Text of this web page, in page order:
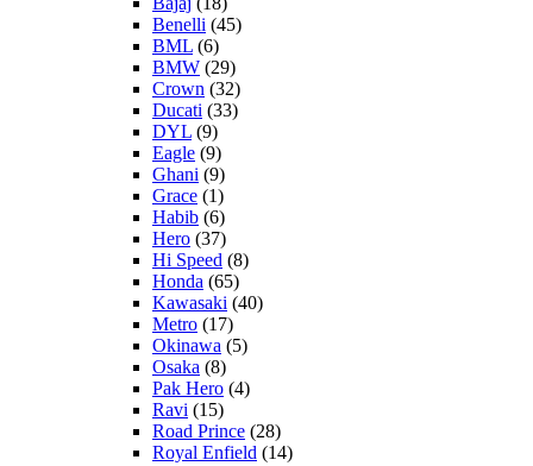
Benelli (45)
BML (6)
BMW (29)
Crown (32)
Ducati (33)
DYL (9)
Eagle (9)
Ghani (9)
Grace (1)
Habib (6)
Hero (37)
Hi Speed (8)
Honda (65)
Kawasaki (40)
Metro (17)
Okinawa (5)
Osaka (8)
Pak Hero (4)
Ravi (15)
Road Prince (28)
Royal Enfield (14)